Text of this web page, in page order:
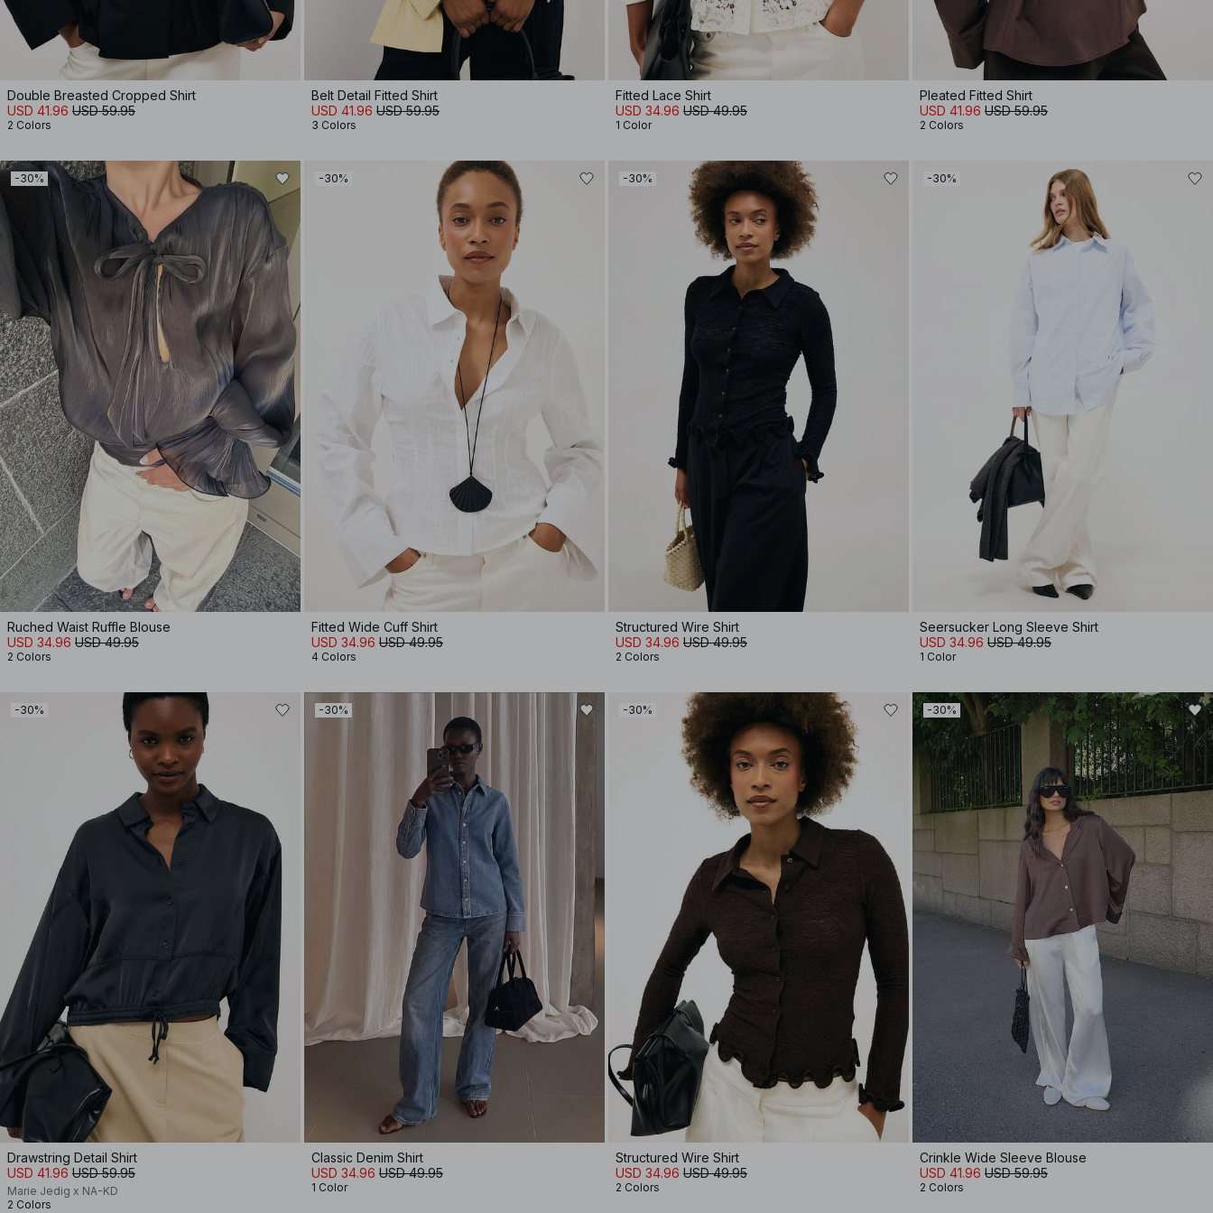
Double Breasted Cropped Shirt
USD 41.96 USD 59.95
2 Colors
Belt Detail Fitted Shirt
USD 41.96 USD 59.95
3 Colors
Fitted Lace Shirt
USD 34.96 USD 49.95
1 Color
Pleated Fitted Shirt
USD 41.96 USD 59.95
2 Colors
-30%
Ruched Waist Ruffle Blouse
USD 34.96 USD 49.95
2 Colors
-30%
Fitted Wide Cuff Shirt
USD 34.96 USD 49.95
4 Colors
-30%
Structured Wire Shirt
USD 34.96 USD 49.95
2 Colors
-30%
Seersucker Long Sleeve Shirt
USD 34.96 USD 49.95
1 Color
-30%
Drawstring Detail Shirt
USD 41.96 USD 59.95
Marie Jedig x NA-KD
2 Colors
-30%
Classic Denim Shirt
USD 34.96 USD 49.95
1 Color
-30%
Structured Wire Shirt
USD 34.96 USD 49.95
2 Colors
-30%
Crinkle Wide Sleeve Blouse
USD 41.96 USD 59.95
2 Colors